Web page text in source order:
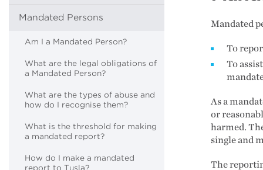
Mandated Persons
Am I a Mandated Person?
What are the legal obligations of
a Mandated Person?
What are the types of abuse and
how do I recognise them?
What is the threshold for making
a mandated report?
How do I make a mandated
report to Tusla?
Mandated
To
To
As a
or
harmed.
single and
The